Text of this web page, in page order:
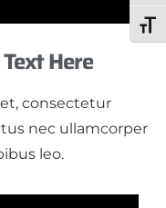
Here
consectetur
nec ullamcorper
leo.